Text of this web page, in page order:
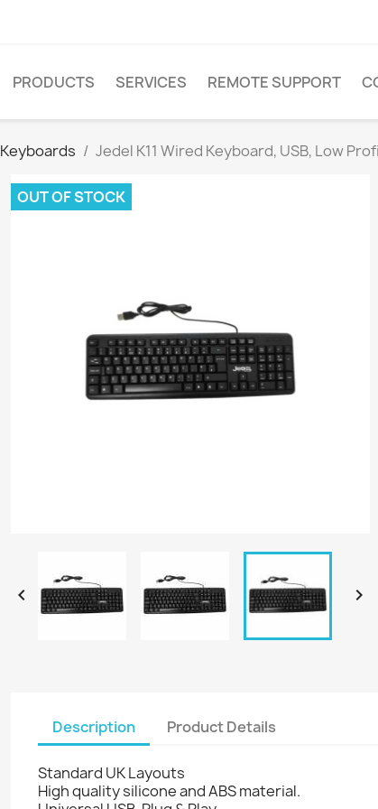
PRODUCTS SERVICES REMOTE SUPPORT
Keyboards Jedel K11 Wired Keyboard, USB, Low
OUT OF STOCK
 
Description Product Details
Standard UK Layouts
High quality silicone and ABS material.